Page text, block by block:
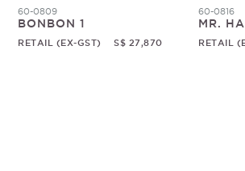
60-0809
BONBON 1
RETAIL (EX-GST) S$ 27,870
60-0816
MR.
RETAIL